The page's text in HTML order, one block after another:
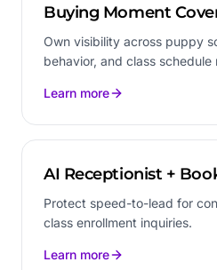
Buying Moment
Own visibility across puppy
behavior, and class schedule
Learn more
AI Receptionist +
Protect speed-to-lead for
class enrollment inquiries.
Learn more